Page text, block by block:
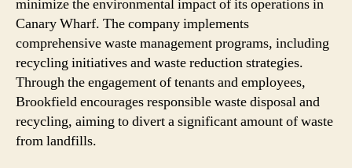
minimize the environmental impact of its operations in
Canary Wharf. The company implements
comprehensive waste management programs, including
recycling initiatives and waste reduction strategies.
Through the engagement of tenants and employees,
Brookfield encourages responsible waste disposal and
recycling, aiming to divert a significant amount of waste
from landfills.